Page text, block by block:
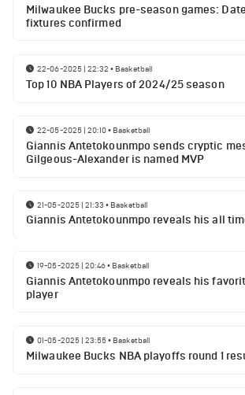
Milwaukee Bucks pre-season games:
fixtures confirmed
22-06-2025 | 22:32 • Basketball
Top 10 NBA Players of 2024/25 season
22-05-2025 | 20:10• Basketball
Giannis Antetokounmpo sends cryptic
Gilgeous-Alexander is named MVP
21-05-2025 | 21:33 • Basketball
Giannis Antetokounmpo reveals his all
19-05-2025 | 20:46• Basketball
Giannis Antetokounmpo reveals his
player
01-05-2025 | 23:55• Basketball
Milwaukee Bucks NBA playoffs round 1